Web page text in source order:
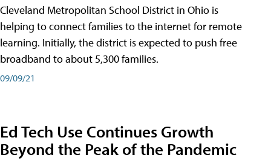
Cleveland Metropolitan School District in Ohio is
helping to connect families to the internet for remote
learning. Initially, the district is expected to push free
broadband to about 5,300 families.
09/09/21
Ed Tech Use Continues Growth
Beyond the Peak of the Pandemic